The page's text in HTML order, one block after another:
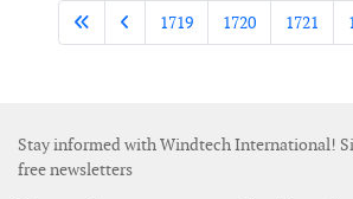
1719 1720 1721
Stay informed with Windtech International!
free newsletters